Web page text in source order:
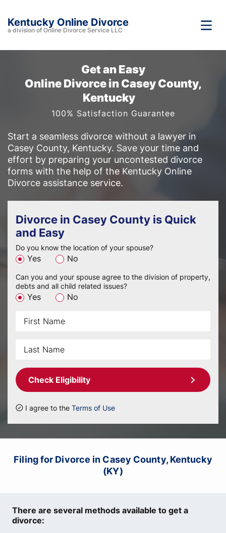
Kentucky Online Divorce
a division of Online Divorce Service LLC
Get an Easy
Online Divorce in Casey County,
Kentucky
100% Satisfaction Guarantee
Start a seamless divorce without a lawyer in
Casey County, Kentucky. Save your time and
effort by preparing your uncontested divorce
forms with the help of the Kentucky Online
Divorce assistance service.
Divorce in Casey County is Quick
and Easy
Do you know the location of your spouse?
Yes No
Can you and your spouse agree to the division of property,
debts and all child related issues?
Yes No
Check Eligibility
I agree to the Terms of Use
Filing for Divorce in Casey County, Kentucky
(KY)
There are several methods available to get a
divorce: